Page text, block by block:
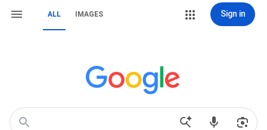
ALL IMAGES Sign in